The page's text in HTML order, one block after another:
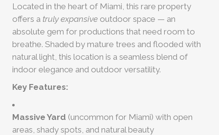
Located in the heart of Miami, this rare property
offers a truly expansive outdoor space — an
absolute gem for productions that need room to
breathe. Shaded by mature trees and flooded with
natural light, this location is a seamless blend of
indoor elegance and outdoor versatility.
Key Features:
Massive Yard (uncommon for Miami) with open
areas, shady spots, and natural beauty